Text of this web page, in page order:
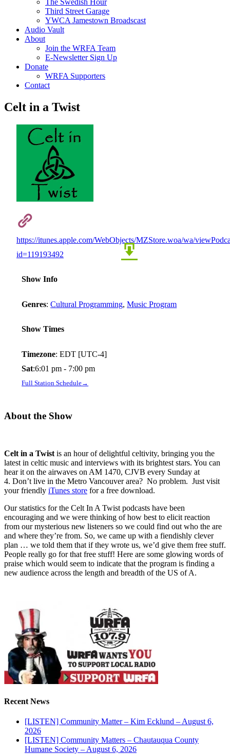
The Swedish Hour
Third Street Garage
YWCA Jamestown Broadscast
Audio Vault
About
Join the WRFA Team
E-Newsletter Sign Up
Donate
WRFA Supporters
Contact
Celt in a Twist
https://itunes.apple.com/WebObjects/MZStore.woa/wa/
id=119193492
Show Info
Genres:Cultural Programming,Music Program
Show Times
Timezone:EDT [UTC-4]
Sat:6:01 pm - 7:00 pm
Full Station Schedule→
About the Show
Celt in a Twist is an hour of delightful celtivity, bringing you the
latest in celtic music and interviews with its brightest stars. You can
hear it on the airwaves on AM 1470, CJVB every Sunday at
4. Don’t live in the Metro Vancouver area? No problem. Just visit
your friendly iTunes store for a free download.
Our statistics for the Celt In A Twist podcasts have been
encouraging and we were thinking of how best to elicit reaction
from our mysterious new listeners so we could find out who the are
and where they’re from. So, we came up with a fiendishly clever
plan … we told them that if they wrote us, we’d give them free stuff.
People really go for that free stuff! Here are some glowing words of
praise which would seem to indicate that the program is finding a
new audience across the length and breadth of the US of A.
Recent News
[LISTEN] Community Matter – Kim Ecklund – August 6,
2026
[LISTEN] Community Matters – Chautauqua County
Humane Society – August 6, 2026